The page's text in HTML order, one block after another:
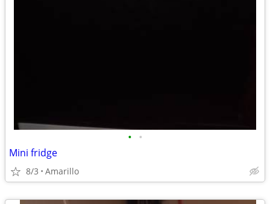
• •
Mini fridge
8/3 Amarillo